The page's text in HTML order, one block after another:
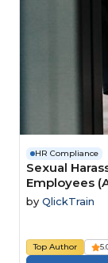
HR Compliance
Sexual
Employees
by QlickTrain
Top Author